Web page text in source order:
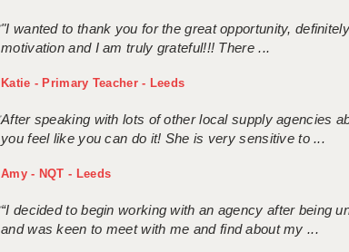
"I wanted to thank you for the great opportunity,
motivation and I am truly grateful!!! There ...
Katie - Primary Teacher - Leeds
After speaking with lots of other local supply agencies
you feel like you can do it! She is very sensitive to ...
Amy - NQT - Leeds
“I decided to begin working with an agency after being
and was keen to meet with me and find about my ...